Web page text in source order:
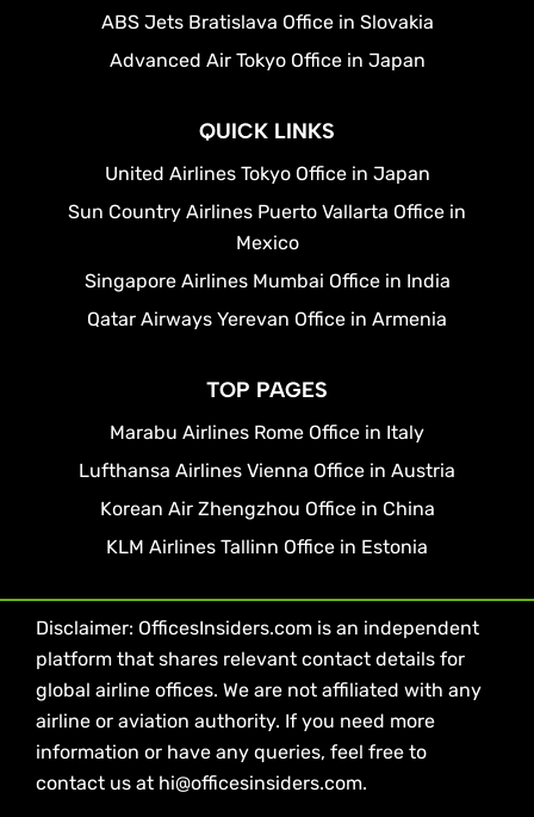
ABS Jets Bratislava Office in Slovakia
Advanced Air Tokyo Office in Japan
QUICK LINKS
United Airlines Tokyo Office in Japan
Sun Country Airlines Puerto Vallarta Office in
Mexico
Singapore Airlines Mumbai Office in India
Qatar Airways Yerevan Office in Armenia
TOP PAGES
Marabu Airlines Rome Office in Italy
Lufthansa Airlines Vienna Office in Austria
Korean Air Zhengzhou Office in China
KLM Airlines Tallinn Office in Estonia
Disclaimer: OfficesInsiders.com is an independent
platform that shares relevant contact details for
global airline offices. We are not affiliated with any
airline or aviation authority. If you need more
information or have any queries, feel free to
contact us at hi@officesinsiders.com.